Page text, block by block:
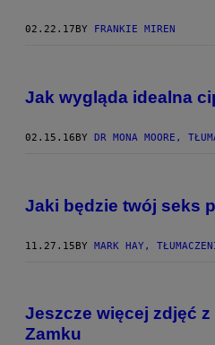
02.22.17 BY FRANKIE MIREN
Jak wygląda idealna
02.15.16BY DR MONA MOORE,
Jaki będzie twój seks
11.27.15BY MARK HAY,
Jeszcze więcej zdjęć
Zamku